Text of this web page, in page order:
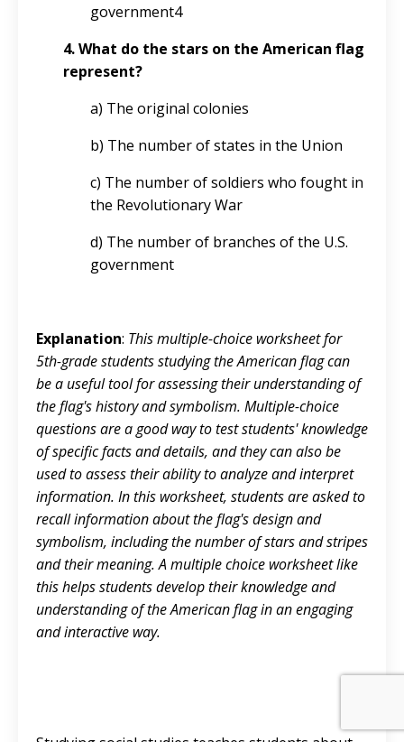
government4
4. What do the stars on the American flag
represent?
a) The original colonies
b) The number of states in the Union
c) The number of soldiers who fought in
the Revolutionary War
d) The number of branches of the U.S.
government
Explanation: This multiple-choice worksheet for
5th-grade students studying the American flag can
be a useful tool for assessing their understanding of
the flag's history and symbolism. Multiple-choice
questions are a good way to test students' knowledge
of specific facts and details, and they can also be
used to assess their ability to analyze and interpret
information. In this worksheet, students are asked to
recall information about the flag's design and
symbolism, including the number of stars and stripes
and their meaning. A multiple choice worksheet like
this helps students develop their knowledge and
understanding of the American flag in an engaging
and interactive way.